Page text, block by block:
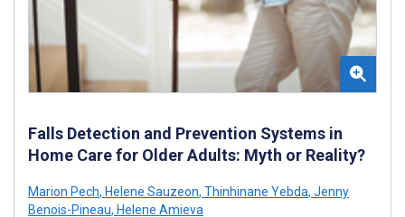
Falls Detection and Prevention Systems in
Home Care for Older Adults: Myth or Reality?
Marion Pech, Helene Sauzeon, Thinhinane Yebda, Jenny
Benois-Pineau, Helene Amieva